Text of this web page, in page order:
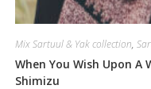
Mix Sartuul & Yak collection,
When You Wish Upon A
Shimizu